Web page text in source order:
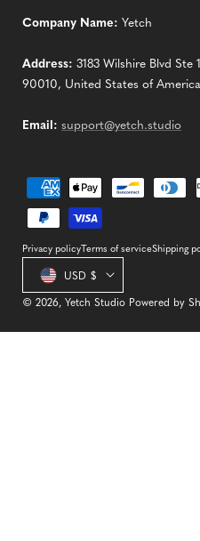
Company Name: Yetch
Address: 3183 Wilshire Blvd
90010, United States of America
Email: support@yetch.studio
Country/region
USD $
© 2026, Yetch Studio Powered by
Payment
methods
Privacy policyTerms of serviceShipping